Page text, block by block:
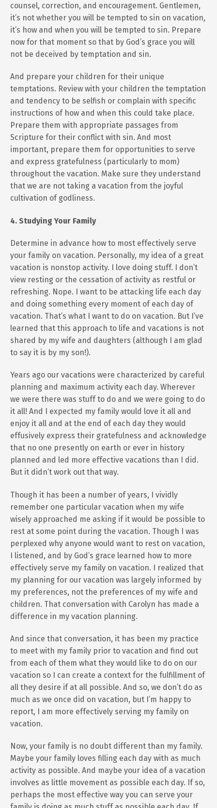
counsel, correction, and encouragement. Gentlemen,
it’s not whether you will be tempted to sin on vacation,
it’s how and when you will be tempted to sin. Prepare
now for that moment so that by God’s grace you will
not be deceived by temptation and sin.
And prepare your children for their unique
temptations. Review with your children the temptation
and tendency to be selfish or complain with specific
instructions of how and when this could take place.
Prepare them with appropriate passages from
Scripture for their conflict with sin. And most
important, prepare them for opportunities to serve
and express gratefulness (particularly to mom)
throughout the vacation. Make sure they understand
that we are not taking a vacation from the joyful
cultivation of godliness.
4. Studying Your Family
Determine in advance how to most effectively serve
your family on vacation. Personally, my idea of a great
vacation is nonstop activity. I love doing stuff. I don’t
view resting or the cessation of activity as restful or
refreshing. Nope. I want to be attacking life each day
and doing something every moment of each day of
vacation. That’s what I want to do on vacation. But I’ve
learned that this approach to life and vacations is not
shared by my wife and daughters (although I am glad
to say it is by my son!).
Years ago our vacations were characterized by careful
planning and maximum activity each day. Wherever
we were there was stuff to do and we were going to do
it all! And I expected my family would love it all and
enjoy it all and at the end of each day they would
effusively express their gratefulness and acknowledge
that no one presently on earth or ever in history
planned and led more effective vacations than I did.
But it didn’t work out that way.
Though it has been a number of years, I vividly
remember one particular vacation when my wife
wisely approached me asking if it would be possible to
rest at some point during the vacation. Though I was
perplexed why anyone would want to rest on vacation,
I listened, and by God’s grace learned how to more
effectively serve my family on vacation. I realized that
my planning for our vacation was largely informed by
my preferences, not the preferences of my wife and
children. That conversation with Carolyn has made a
difference in my vacation planning.
And since that conversation, it has been my practice
to meet with my family prior to vacation and find out
from each of them what they would like to do on our
vacation so I can create a context for the fulfillment of
all they desire if at all possible. And so, we don’t do as
much as we once did on vacation, but I’m happy to
report, I am more effectively serving my family on
vacation.
Now, your family is no doubt different than my family.
Maybe your family loves filling each day with as much
activity as possible. And maybe your idea of a vacation
involves as little movement as possible each day. If so,
perhaps the most effective way you can serve your